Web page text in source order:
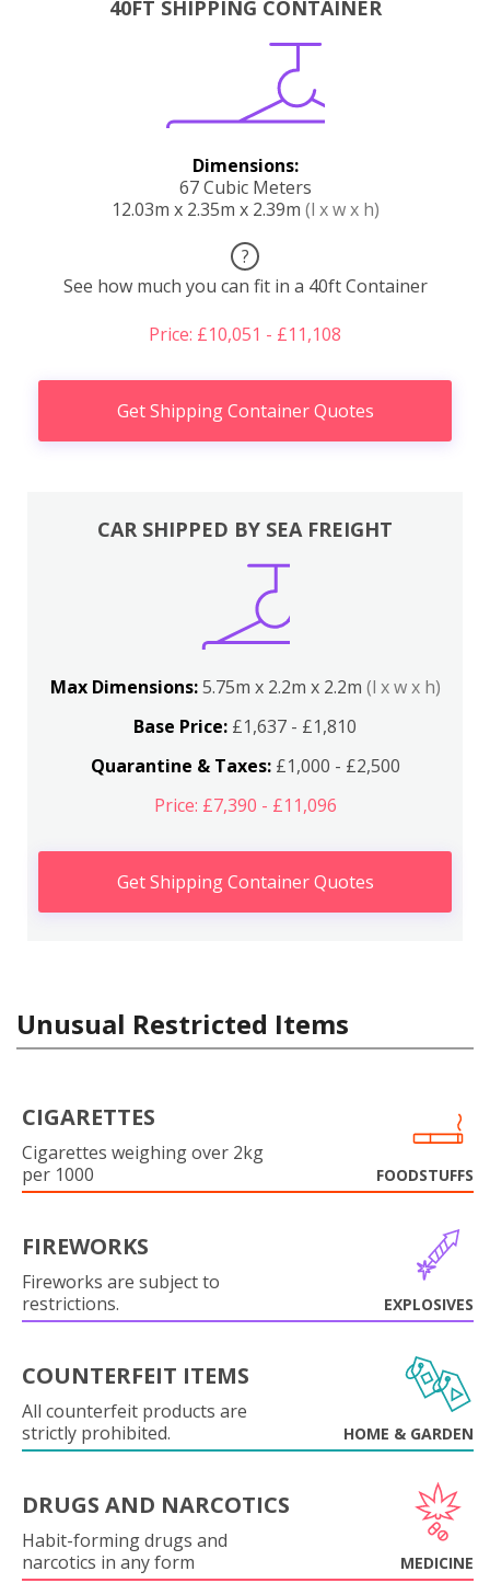
40FT SHIPPING CONTAINER
Dimensions:
67 Cubic Meters
12.03m x 2.35m x 2.39m (l x w x h)
?
See how much you can fit in a 40ft Container
Price: £10,051 - £11,108
Get Shipping Container Quotes
CAR SHIPPED BY SEA FREIGHT
Max Dimensions:5.75m x 2.2m x 2.2m (l x w x h)
Base Price: £1,637 - £1,810
Quarantine & Taxes:£1,000 - £2,500
Price: £7,390 - £11,096
Get Shipping Container Quotes
Unusual Restricted Items
CIGARETTES
Cigarettes weighing over 2kg
per 1000
FOODSTUFFS
FIREWORKS
Fireworks are subject to
restrictions.
EXPLOSIVES
COUNTERFEIT ITEMS
All counterfeit products are
strictly prohibited.
HOME & GARDEN
DRUGS AND NARCOTICS
Habit-forming drugs and
narcotics in any form
MEDICINE